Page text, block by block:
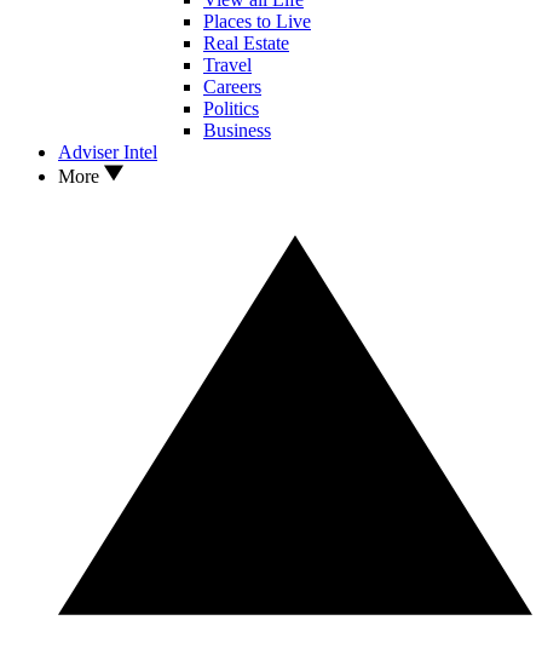
Places to Live
Real Estate
Travel
Careers
Politics
Business
Adviser Intel
More